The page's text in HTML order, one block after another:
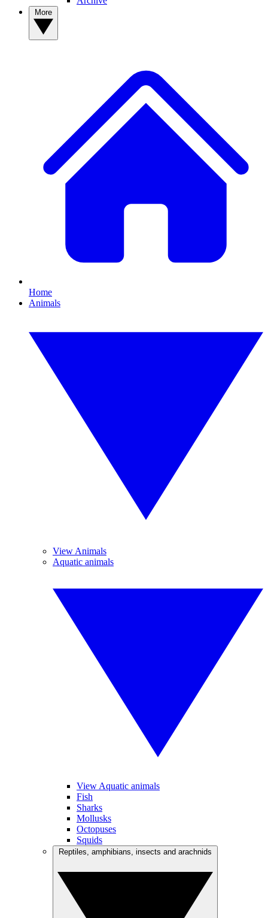
Home
Animals
View Animals
Aquatic animals
View Aquatic animals
Fish
Sharks
Mollusks
Octopuses
Squids